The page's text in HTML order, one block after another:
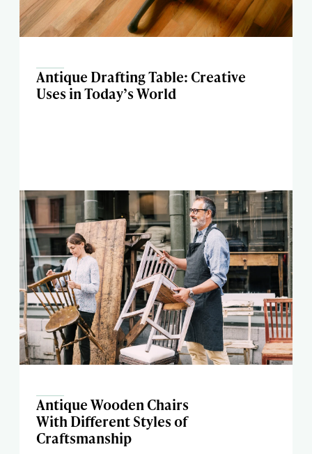
Antique Drafting Table: Creative
Uses in Today’s World
Antique Wooden Chairs
With Different Styles of
Craftsmanship